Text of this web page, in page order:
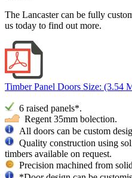
The Lancaster can be fully
us today to find out more.
Timber Panel Doors Size: (3.54
6 raised panels*.
Regent 35mm bolection.
All doors can be custom
Quality construction using
timbers available on request.
Precision machined from